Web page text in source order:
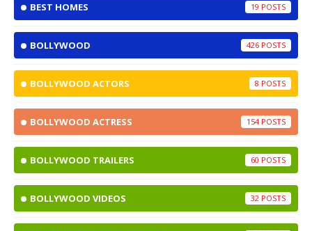
BEST HOMES 19
BOLLYWOOD 426
BOLLYWOOD ACTORS 8
BOLLYWOOD ACTRESS 154
BOLLYWOOD TRAILERS 60
BOLLYWOOD VIDEOS 32